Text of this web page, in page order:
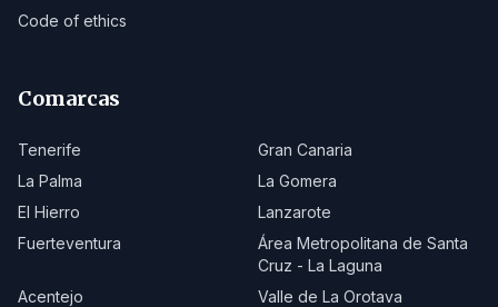
Code of ethics
Comarcas
Tenerife
Gran Canaria
La Palma
La Gomera
El Hierro
Lanzarote
Fuerteventura
Área Metropolitana de Santa
Cruz - La Laguna
Acentejo
Valle de La Orotava